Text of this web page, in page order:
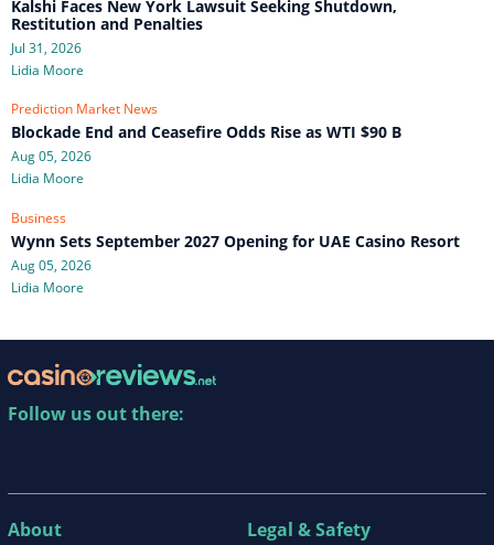
Kalshi Faces New York Lawsuit Seeking Shutdown,
Restitution and Penalties
Jul 31, 2026
Lidia Moore
Prediction Market News
Blockade End and Ceasefire Odds Rise as WTI $90 B
Aug 05, 2026
Lidia Moore
Business
Wynn Sets September 2027 Opening for UAE Casino Resort
Aug 05, 2026
Lidia Moore
Follow us out there:
About Legal & Safety